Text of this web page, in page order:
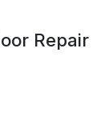
Repair